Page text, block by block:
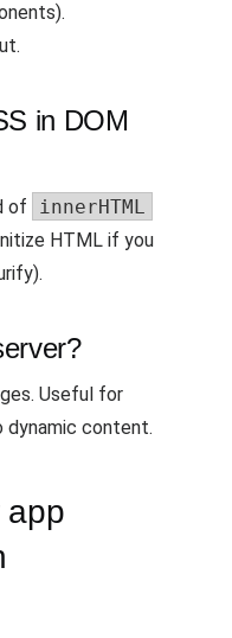
in DOM
of
innerHTML
HTML if you
Useful for
content.
app